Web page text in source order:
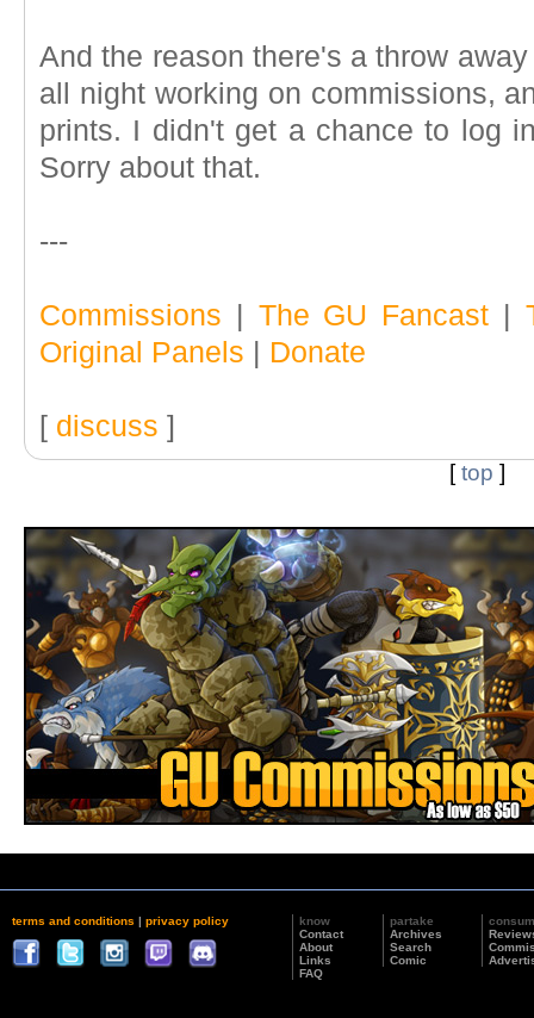
And the reason there's a throw
all night working on commissions,
prints. I didn't get a chance to log
Sorry about that.
---
Commissions The GU Fancast
Original Panels
Donate
[ discuss ]
[top ]
terms and conditions | privacy policy
know
Contact
About
Links
FAQ
partake
Archives
Search
Comic